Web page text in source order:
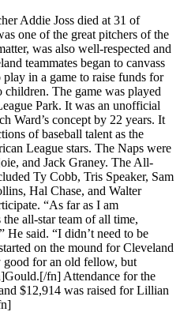
Addie Joss died at 31 of
one of the great pitchers of the
was also well-respected and
teammates began to canvass
in a game to raise funds for
The game was played
Park. It was an unofficial
Ward’s concept by 22 years. It
of baseball talent as the
League stars. The Naps were
and Jack Graney. The All-
Ty Cobb, Tris Speaker, Sam
Hal Chase, and Walter
“As far as I am
all-star team of all time,
He said. “I didn’t need to be
on the mound for Cleveland
good for an old fellow, but
fn] Attendance for the
$12,914 was raised for Lillian